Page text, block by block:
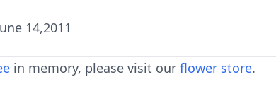
14,2011
in memory, please visit our flower store.